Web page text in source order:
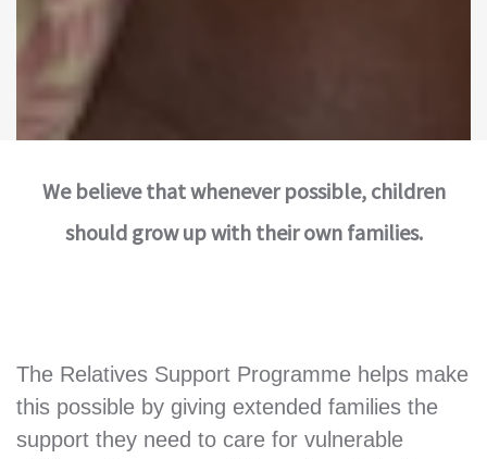
We believe that whenever possible, children
should grow up with their own families.
The Relatives Support Programme helps make
this possible by giving extended families the
support they need to care for vulnerable